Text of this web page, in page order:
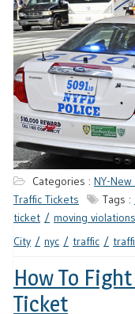
Categories : NY-New
Traffic Tickets
Tags :
ticket
moving violations
City
nyc traffic
How To
Ticket